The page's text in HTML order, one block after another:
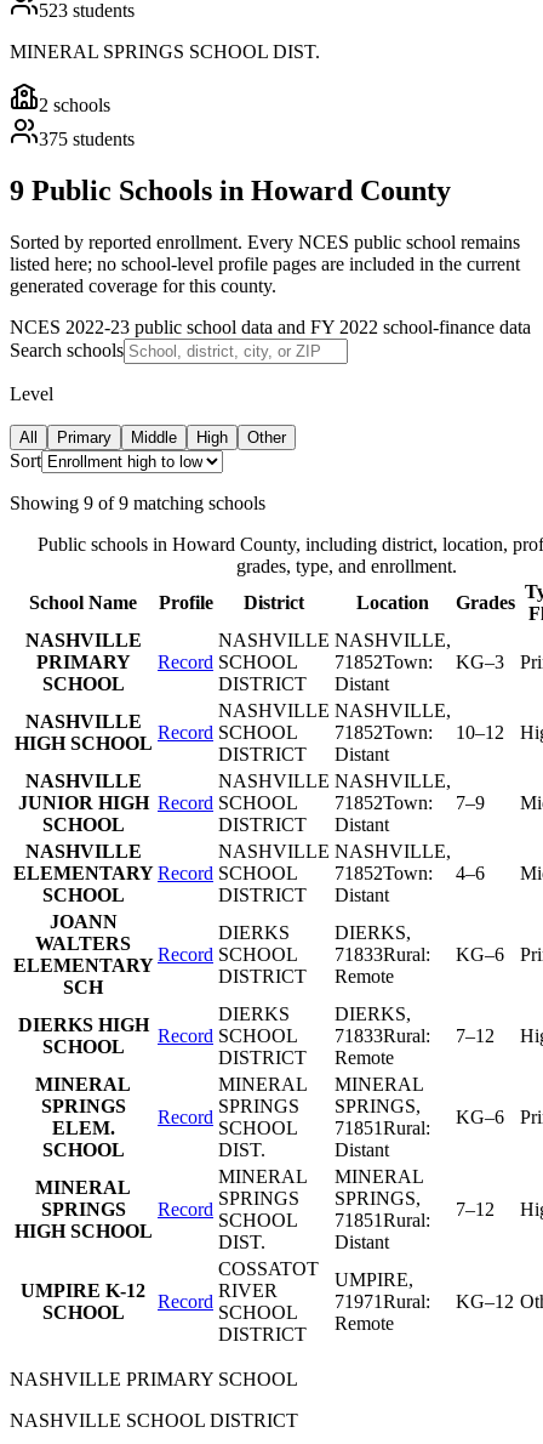
523 students
MINERAL SPRINGS SCHOOL DIST.
2 schools
375 students
9 Public Schools in Howard County
Sorted by reported enrollment. Every NCES public school remains
listed here; no school-level profile pages are included in the current
generated coverage for this county.
NCES 2022-23 public school data and FY 2022 school-finance data
Search schools
Level
All Primary Middle High Other
Sort
Showing 9 of 9 matching schools
Public schools in Howard County, including district, location,
grades, type, and enrollment.
School Name
Profile District Location Grades
NASHVILLE
PRIMARY
SCHOOL
Record
NASHVILLE
SCHOOL
DISTRICT
NASHVILLE,
71852Town:
Distant
KG–3
NASHVILLE
HIGH SCHOOL
Record
NASHVILLE
SCHOOL
DISTRICT
NASHVILLE,
71852Town:
Distant
10–12
NASHVILLE
JUNIOR HIGH
SCHOOL
Record
NASHVILLE
SCHOOL
DISTRICT
NASHVILLE,
71852Town:
Distant
7–9
NASHVILLE
ELEMENTARY
SCHOOL
Record
NASHVILLE
SCHOOL
DISTRICT
NASHVILLE,
71852Town:
Distant
4–6
JOANN
WALTERS
ELEMENTARY
SCH
Record
DIERKS
SCHOOL
DISTRICT
DIERKS,
71833Rural:
Remote
KG–6
DIERKS HIGH
SCHOOL
Record
DIERKS
SCHOOL
DISTRICT
DIERKS,
71833Rural:
Remote
7–12
MINERAL
SPRINGS
ELEM.
SCHOOL
Record
MINERAL
SPRINGS
SCHOOL
DIST.
MINERAL
SPRINGS,
71851Rural:
Distant
KG–6
MINERAL
SPRINGS
HIGH SCHOOL
Record
MINERAL
SPRINGS
SCHOOL
DIST.
MINERAL
SPRINGS,
71851Rural:
Distant
7–12
UMPIRE K-12
SCHOOL
Record
COSSATOT
RIVER
SCHOOL
DISTRICT
UMPIRE,
71971Rural:
Remote
KG–12
NASHVILLE PRIMARY SCHOOL
NASHVILLE SCHOOL DISTRICT